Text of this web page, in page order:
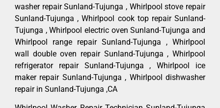
washer repair Sunland-Tujunga , Whirlpool stove repair
Sunland-Tujunga , Whirlpool cook top repair Sunland-
Tujunga , Whirlpool electric oven Sunland-Tujunga and
Whirlpool range repair Sunland-Tujunga , Whirlpool
wall double oven repair Sunland-Tujunga , Whirlpool
refrigerator repair Sunland-Tujunga , Whirlpool ice
maker repair Sunland-Tujunga , Whirlpool dishwasher
repair in Sunland-Tujunga ,CA